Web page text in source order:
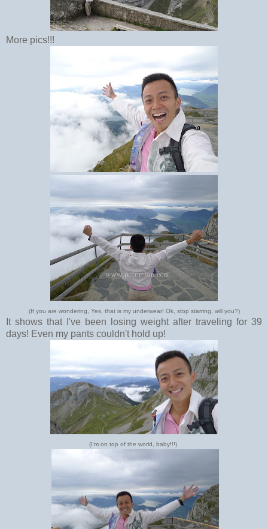
More pics!!!
(If you are wondering, Yes, that is my underwear! Ok, stop starring, will you?)
It shows that I've been losing weight after traveling for 39
days! Even my pants couldn't hold up!
(I'm on top of the world, baby!!!)